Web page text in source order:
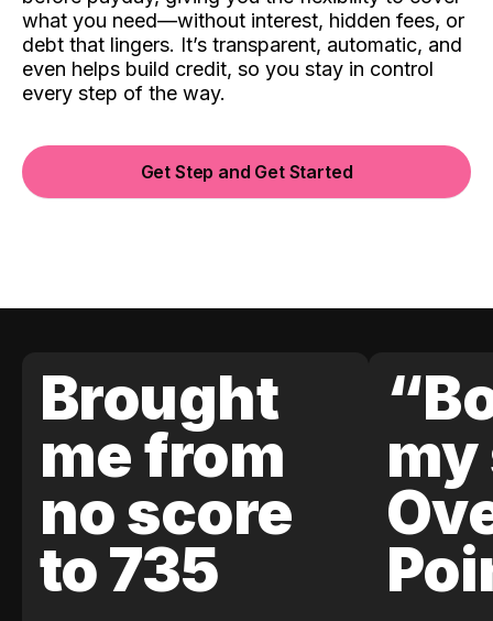
what you need—without interest, hidden fees, or
debt that lingers. It’s transparent, automatic, and
even helps build credit, so you stay in control
every step of the way.
Get Step and Get Started
Brought
me from
no score
to 735
my